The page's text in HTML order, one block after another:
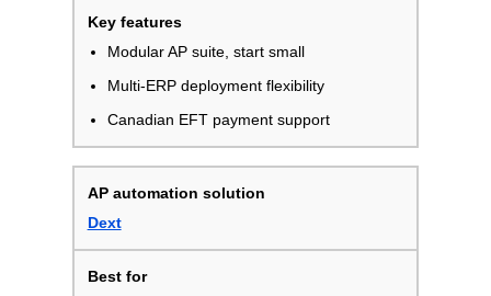
Modular AP suite, start small
Multi-ERP deployment flexibility
Canadian EFT payment support
Dext